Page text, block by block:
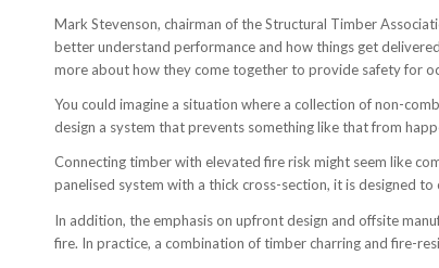
Mark Stevenson, chairman of the Structural Timber
better understand performance and how things get
more about how they come together to provide safety for
You could imagine a situation where a collection of non-
design a system that prevents something like that from
Connecting timber with elevated fire risk might seem like
panelised system with a thick cross-section, it is designed
In addition, the emphasis on upfront design and offsite
fire. In practice, a combination of timber charring and fire-